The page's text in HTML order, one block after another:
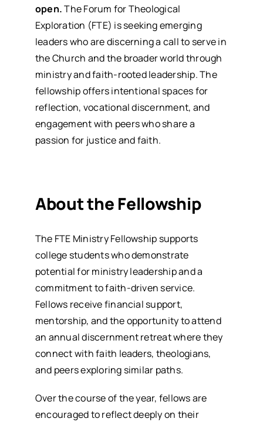
open.TheForum for Theological
Exploration (FTE) is seeking emerging
leaders who are discerning a call to serve in
the Church and the broader world through
ministry and faith-rooted leadership. The
fellowship offers intentional spaces for
reflection, vocational discernment, and
engagement with peers who share a
passion for justice and faith.
About the Fellowship
The FTE Ministry Fellowship supports
college students who demonstrate
potential for ministry leadership and a
commitment to faith-driven service.
Fellows receive financial support,
mentorship, and the opportunity to attend
an annual discernment retreat where they
connect with faith leaders, theologians,
and peers exploring similar paths.
Over the course of the year, fellows are
encouraged to reflect deeply on their